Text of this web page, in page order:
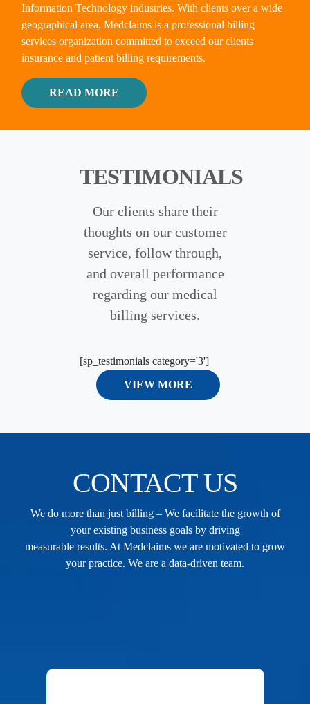
Information Technology industries. With clients over a wide
geographical area, Medclaims is a professional billing
services organization committed to exceed our clients
insurance and patient billing requirements.
READ MORE READ MORE ABOUT OUR
TESTIMONIALS
Our clients share their
thoughts on our customer
service, follow through,
and overall performance
regarding our medical
billing services.
[sp_testimonials category='3']
VIEW MORE
CONTACT US
We do more than just billing – We facilitate the growth of
your existing business goals by driving
measurable results. At Medclaims we are motivated to grow
your practice. We are a data-driven team.